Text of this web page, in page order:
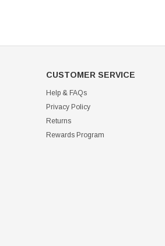
CUSTOMER SERVICE
Help & FAQs
Privacy Policy
Returns
Rewards Program